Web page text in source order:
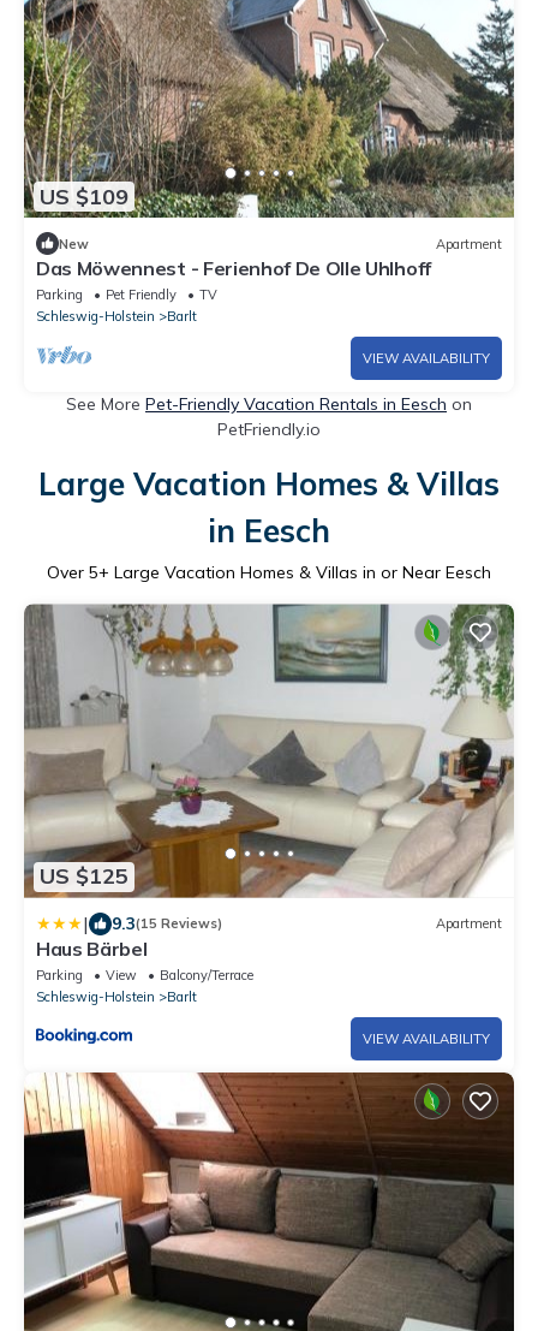
US $109
New Apartment
Das Möwennest - Ferienhof De Olle Uhlhoff
Parking Pet Friendly
TV
Schleswig-Holstein
Barlt
VIEW AVAILABILITY
See More Pet-Friendly Vacation Rentals in Eesch on
PetFriendly.io
Large Vacation Homes & Villas
in Eesch
Over 5+ Large Vacation Homes & Villas in or Near Eesch
US $125
| 9.3(15 Reviews) Apartment
Haus Bärbel
Parking View
Balcony/Terrace
Schleswig-Holstein
Barlt
VIEW AVAILABILITY